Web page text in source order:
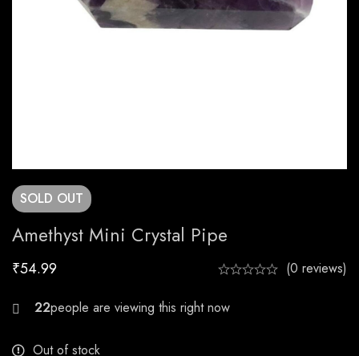
SOLD OUT
Amethyst Mini Crystal Pipe
₹54.99 (0 reviews)
23
Out of stock